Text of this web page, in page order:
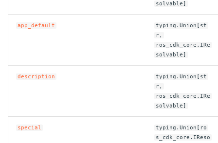
ROS-CDK-cen
ROS-CDK-cloudfw
solvable]
app_default
typing.Union[st
r,
ros_cdk_core.IRe
solvable]
description
typing.Union[st
r,
ros_cdk_core.IRe
solvable]
special
typing.Union[ro
s_cdk_core.IReso